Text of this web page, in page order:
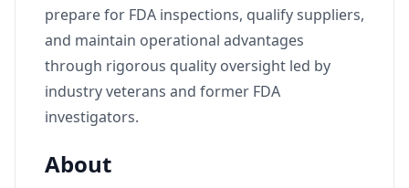
prepare for FDA inspections, qualify suppliers,
and maintain operational advantages
through rigorous quality oversight led by
industry veterans and former FDA
investigators.
About